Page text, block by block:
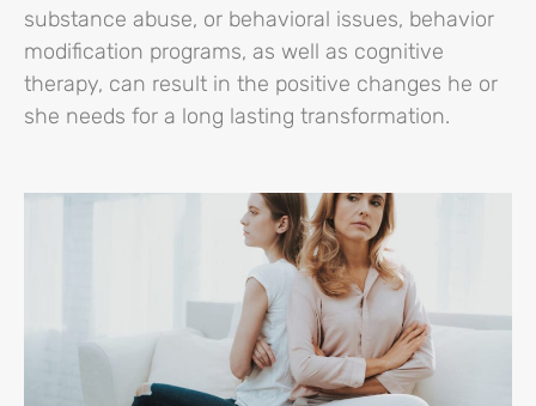
substance abuse, or behavioral issues, behavior
modification programs, as well as cognitive
therapy, can result in the positive changes he or
she needs for a long lasting transformation.